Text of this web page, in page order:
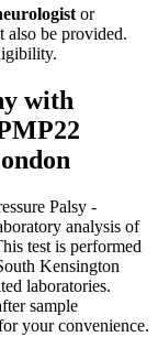
or
also be provided.
with
Palsy -
analysis of
test is performed
Kensington
laboratories.
sample
your convenience.